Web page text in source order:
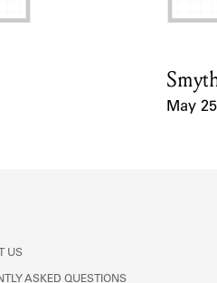
Card
May
US
ASKED QUESTIONS